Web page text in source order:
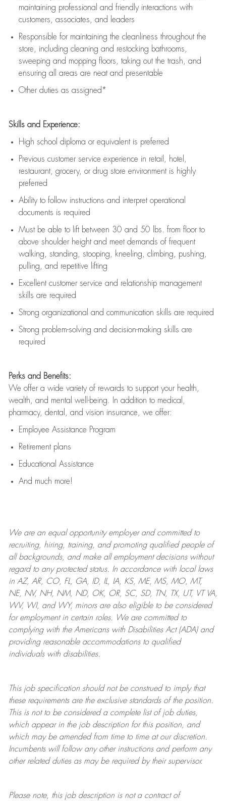
maintaining professional and friendly interactions with
customers, associates, and leaders
Responsible for maintaining the cleanliness throughout the
store, including cleaning and restocking bathrooms,
sweeping and mopping floors, taking out the trash, and
ensuring all areas are neat and presentable
Other duties as assigned*
Skills and Experience:
High school diploma or equivalent is preferred
Previous customer service experience in retail, hotel,
restaurant, grocery, or drug store environment is highly
preferred
Ability to follow instructions and interpret operational
documents is required
Must be able to lift between 30 and 50 lbs. from floor to
above shoulder height and meet demands of frequent
walking, standing, stooping, kneeling, climbing, pushing,
pulling, and repetitive lifting
Excellent customer service and relationship management
skills are required
Strong organizational and communication skills are required
Strong problem-solving and decision-making skills are
required
Perks and Benefits:
We offer a wide variety of rewards to support your health,
wealth, and mental well-being. In addition to medical,
pharmacy, dental, and vision insurance, we offer:
Employee Assistance Program
Retirement plans
Educational Assistance
And much more!
We are anequal opportunity employer and committed to
recruiting, hiring, training, and promoting qualified people of
all backgrounds, and makeall employment decisions without
regard to any protected status. In accordance with local laws
in AZ, AR, CO, FL, GA, ID, IL, IA, KS, ME, MS, MO, MT,
NE, NV, NH, NM, ND, OK, OR, SC, SD, TN, TX, UT, VT VA,
WV, WI, and WY, minors are also eligible to be considered
for employment in certain roles.
We are committed to
complying withthe Americans with Disabilities Act (ADA) and
providing reasonableaccommodations to qualified
individuals with disabilities.
This job specification should not be construed to imply that
these requirements are the exclusive standards of the position.
This is not to be considered a complete list of job duties,
which appear in the job description for this position, and
which may be amended from time to time at ourdiscretion.
Incumbents will follow any other instructions and perform any
other related duties as may be required by their supervisor.
Please note, this job description is not a contract of